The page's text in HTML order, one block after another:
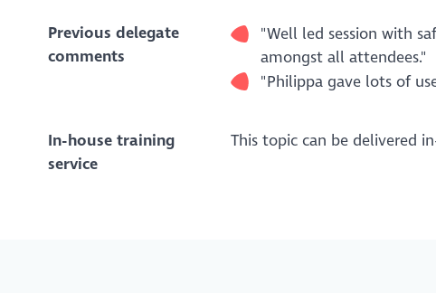
Previous delegate
comments
"Well led session with
amongst all attendees."
"Philippa gave lots of
In-house training
service
This topic can be delivered